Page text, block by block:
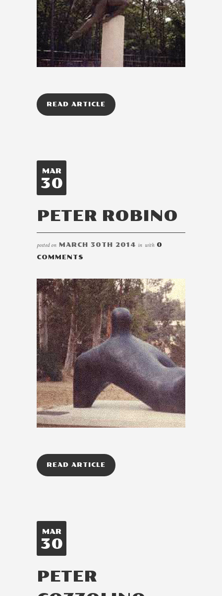
READ ARTICLE
MAR
30
PETER ROBINO
posted on MARCH 30TH 2014 in with 0
COMMENTS
READ ARTICLE
MAR
30
PETER